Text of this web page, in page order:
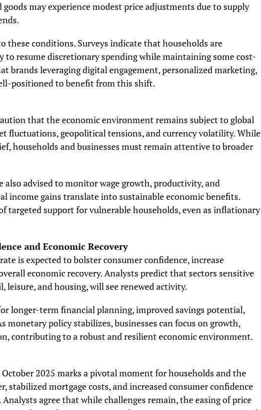
may experience modest price adjustments due to supply
these conditions. Surveys indicate that households are
resume discretionary spending while maintaining some cost-
brands leveraging digital engagement, personalized marketing,
positioned to benefit from this shift.
that the economic environment remains subject to global
fluctuations, geopolitical tensions, and currency volatility. While
households and businesses must remain attentive to broader
also advised to monitor wage growth, productivity, and
income gains translate into sustainable economic benefits.
targeted support for vulnerable households, even as inflationary
and Economic Recovery
is expected to bolster consumer confidence, increase
economic recovery. Analysts predict that sectors sensitive
leisure, and housing, will see renewed activity.
longer-term financial planning, improved savings potential,
monetary policy stabilizes, businesses can focus on growth,
contributing to a robust and resilient economic environment.
2025 marks a pivotal moment for households and the
stabilized mortgage costs, and increased consumer confidence
agree that while challenges remain, the easing of price